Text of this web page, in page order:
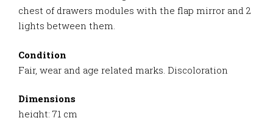
chest of drawers modules with the flap mirror and 2
lights between them.
Condition
Fair, wear and age related marks. Discoloration
Dimensions
height: 71 cm